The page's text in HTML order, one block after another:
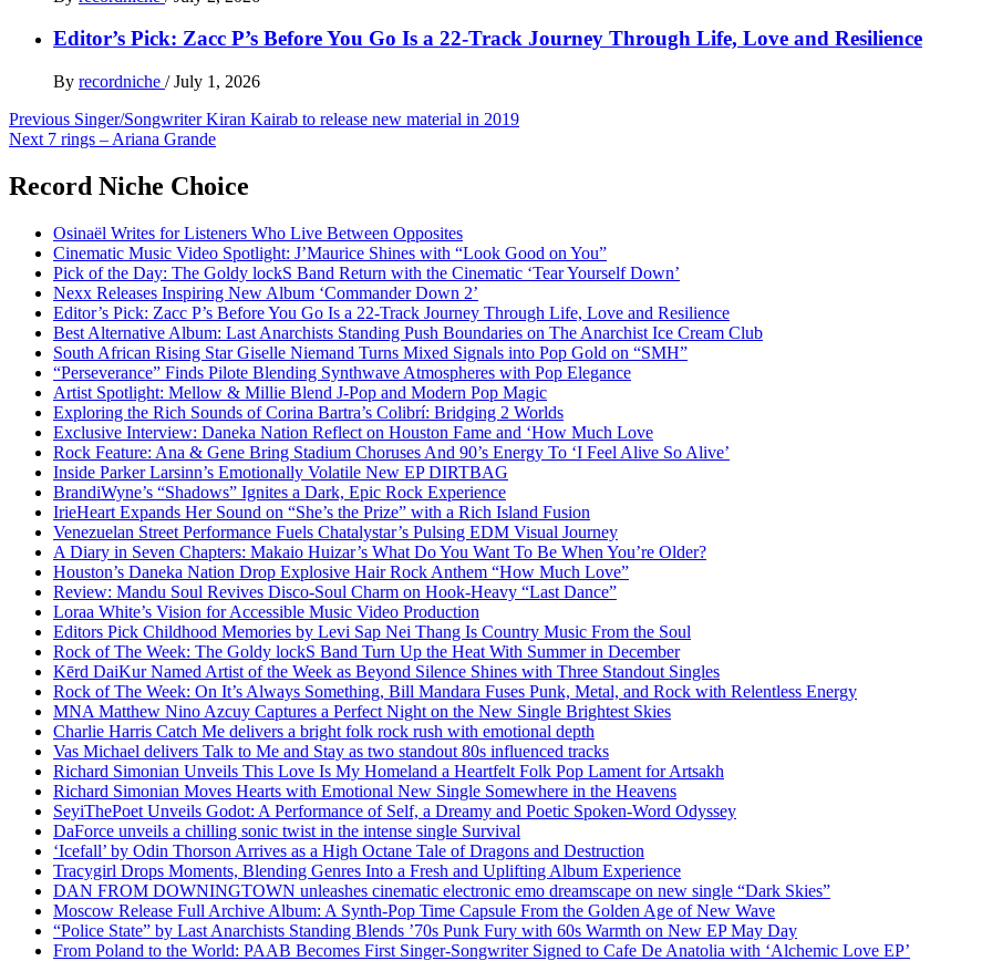
Editor’s Pick: Zacc P’s Before You Go Is a 22-Track Journey Through Life, Love and Resilience
By recordniche / July 1, 2026
Post
navigation
Previous Singer/Songwriter Kiran Kairab to release new material in 2019
Next 7 rings – Ariana Grande
Record Niche Choice
Osinaël Writes for Listeners Who Live Between Opposites
Cinematic Music Video Spotlight: J’Maurice Shines with “Look Good on You”
Pick of the Day: The Goldy lockS Band Return with the Cinematic ‘Tear Yourself Down’
Nexx Releases Inspiring New Album ‘Commander Down 2’
Editor’s Pick: Zacc P’s Before You Go Is a 22-Track Journey Through Life, Love and Resilience
Best Alternative Album: Last Anarchists Standing Push Boundaries on The Anarchist Ice Cream Club
South African Rising Star Giselle Niemand Turns Mixed Signals into Pop Gold on “SMH”
“Perseverance” Finds Pilote Blending Synthwave Atmospheres with Pop Elegance
Artist Spotlight: Mellow & Millie Blend J-Pop and Modern Pop Magic
Exploring the Rich Sounds of Corina Bartra’s Colibrí: Bridging 2 Worlds
Exclusive Interview: Daneka Nation Reflect on Houston Fame and ‘How Much Love
Rock Feature: Ana & Gene Bring Stadium Choruses And 90’s Energy To ‘I Feel Alive So Alive’
Inside Parker Larsinn’s Emotionally Volatile New EP DIRTBAG
BrandiWyne’s “Shadows” Ignites a Dark, Epic Rock Experience
IrieHeart Expands Her Sound on “She’s the Prize” with a Rich Island Fusion
Venezuelan Street Performance Fuels Chatalystar’s Pulsing EDM Visual Journey
A Diary in Seven Chapters: Makaio Huizar’s What Do You Want To Be When You’re Older?
Houston’s Daneka Nation Drop Explosive Hair Rock Anthem “How Much Love”
Review: Mandu Soul Revives Disco-Soul Charm on Hook-Heavy “Last Dance”
Loraa White’s Vision for Accessible Music Video Production
Editors Pick Childhood Memories by Levi Sap Nei Thang Is Country Music From the Soul
Rock of The Week: The Goldy lockS Band Turn Up the Heat With Summer in December
Kērd DaiKur Named Artist of the Week as Beyond Silence Shines with Three Standout Singles
Rock of The Week: On It’s Always Something, Bill Mandara Fuses Punk, Metal, and Rock with Relentless Energy
MNA Matthew Nino Azcuy Captures a Perfect Night on the New Single Brightest Skies
Charlie Harris Catch Me delivers a bright folk rock rush with emotional depth
Vas Michael delivers Talk to Me and Stay as two standout 80s influenced tracks
Richard Simonian Unveils This Love Is My Homeland a Heartfelt Folk Pop Lament for Artsakh
Richard Simonian Moves Hearts with Emotional New Single Somewhere in the Heavens
SeyiThePoet Unveils Godot: A Performance of Self, a Dreamy and Poetic Spoken-Word Odyssey
DaForce unveils a chilling sonic twist in the intense single Survival
‘Icefall’ by Odin Thorson Arrives as a High Octane Tale of Dragons and Destruction
Tracygirl Drops Moments, Blending Genres Into a Fresh and Uplifting Album Experience
DAN FROM DOWNINGTOWN unleashes cinematic electronic emo dreamscape on new single “Dark Skies”
Moscow Release Full Archive Album: A Synth-Pop Time Capsule From the Golden Age of New Wave
“Police State” by Last Anarchists Standing Blends ’70s Punk Fury with 60s Warmth on New EP May Day
From Poland to the World: PAAB Becomes First Singer-Songwriter Signed to Cafe De Anatolia with ‘Alchemic Love EP’